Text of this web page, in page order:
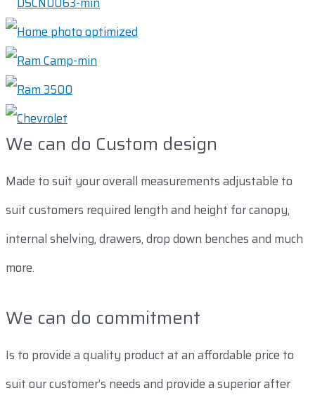
We can do Custom design
Made to suit your overall measurements adjustable to
suit customers required length and height for canopy,
internal shelving, drawers, drop down benches and much
more.
We can do commitment
Is to provide a quality product at an affordable price to
suit our customer’s needs and provide a superior after